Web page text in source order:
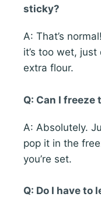
sticky?
A: That’s
it’s too wet,
extra flour.
Q: Can I freeze
A: Absolutely.
pop it in the
you’re set.
Q: Do I have to